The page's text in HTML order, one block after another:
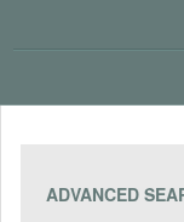
ADVANCED